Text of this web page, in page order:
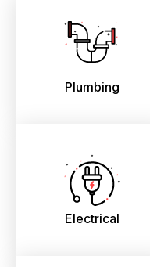
Plumbing
Electrical